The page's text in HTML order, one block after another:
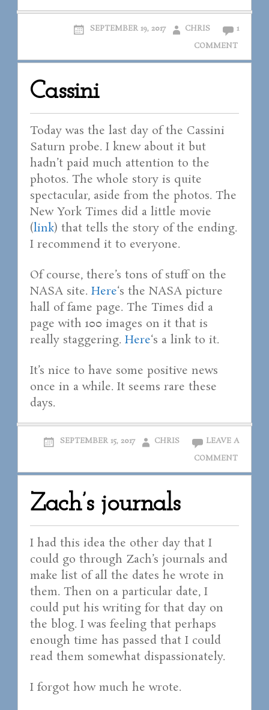
SEPTEMBER 19, 2017 CHRIS
1
COMMENT
Cassini
Today was the last day of the Cassini
Saturn probe. I knew about it but
hadn’t paid much attention to the
photos. The whole story is quite
spectacular, aside from the photos. The
New York Times did a little movie
(link) that tells the story of the ending.
I recommend it to everyone.
Of course, there’s tons of stuff on the
NASA site. Here‘s the NASA picture
hall of fame page. The Times did a
page with 100 images on it that is
really staggering. Here‘s a link to it.
It’s nice to have some positive news
once in a while. It seems rare these
days.
SEPTEMBER 15, 2017 CHRIS
LEAVE A
COMMENT
Zach’s journals
I had this idea the other day that I
could go through Zach’s journals and
make list of all the dates he wrote in
them. Then on a particular date, I
could put his writing for that day on
the blog. I was feeling that perhaps
enough time has passed that I could
read them somewhat dispassionately.
I forgot how much he wrote.